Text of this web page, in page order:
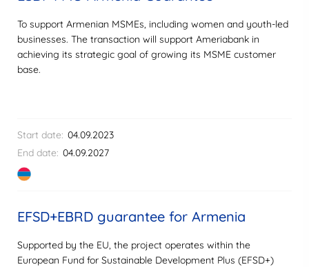
To support Armenian MSMEs, including women and youth-led
businesses. The transaction will support Ameriabank in
achieving its strategic goal of growing its MSME customer
base.
Start date: 04.09.2023
End date: 04.09.2027
EFSD+EBRD guarantee for Armenia
Supported by the EU, the project operates within the
European Fund for Sustainable Development Plus (EFSD+)